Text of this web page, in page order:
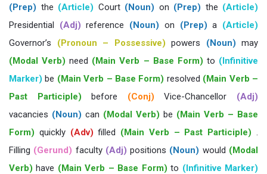
(Prep) the (Article) Court (Noun) on (Prep) the (Article)
Presidential (Adj) reference (Noun) on (Prep) a (Article)
Governor’s (Pronoun – Possessive) powers (Noun) may
(Modal Verb) need (Main Verb – Base Form) to (Infinitive
Marker) be (Main Verb – Base Form) resolved (Main Verb –
Past Participle) before (Conj) Vice-Chancellor (Adj)
vacancies (Noun) can (Modal Verb) be (Main Verb – Base
Form) quickly (Adv) filled (Main Verb – Past Participle) .
Filling (Gerund) faculty (Adj) positions (Noun) would (Modal
Verb) have (Main Verb – Base Form) to (Infinitive Marker)